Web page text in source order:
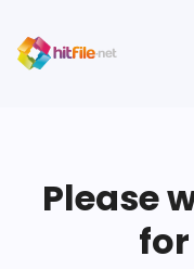
Please